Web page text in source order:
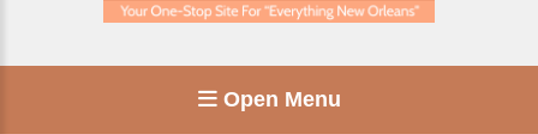
Open Menu